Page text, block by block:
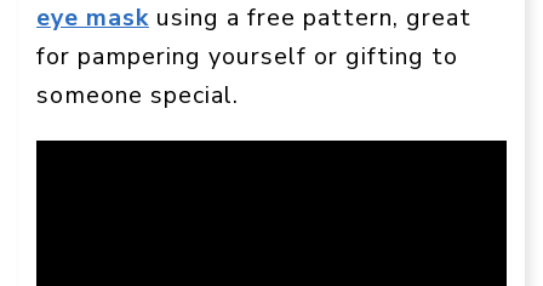
eye maskusing a free pattern, great
for pampering yourself or gifting to
someone special.